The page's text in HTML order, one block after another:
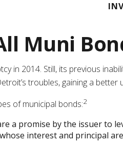
Muni
in 2014. Still, its previous
troubles, gaining a
of municipal bonds:2
a promise by the issuer to
interest and principal